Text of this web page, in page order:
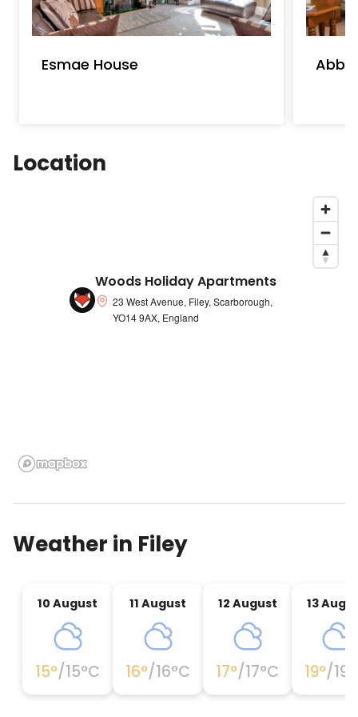
Esmae House
Location
Woods Holiday Apartments
23 West Avenue, Filey, Scarborough,
YO14 9AX, England
Weather in Filey
10 August
15°/15°C
11 August
16°/16°C
12 August
17°/17°C
13
19°/19